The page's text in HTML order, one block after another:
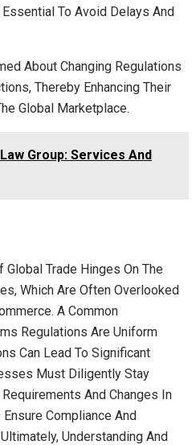
To Avoid Delays And
About Changing Regulations
Thereby Enhancing Their
Global Marketplace.
Group: Services And
Global Trade Hinges On The
Which Are Often Overlooked
A Common
Regulations Are Uniform
Can Lead To Significant
Must Diligently Stay
And Changes In
Compliance And
Understanding And